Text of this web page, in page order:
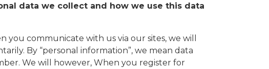
data we collect and how we use this data
communicate with us via our sites, we will
By “personal information”, we mean data
We will however, When you register for